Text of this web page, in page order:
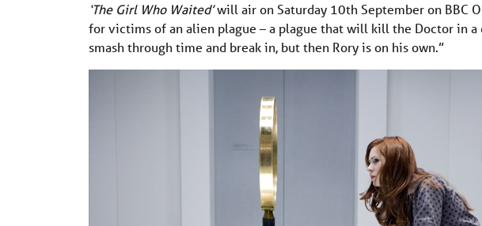
‘The Girl Who Waited’will air on Saturday 10th September on BBC
for victims of an alien plague – a plague that will kill the Doctor in a
smash through time and break in, but then Rory is on his own.”